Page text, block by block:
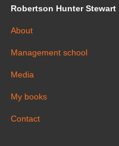
Robertson Hunter Stewart
About
Management school
Media
My books
Contact